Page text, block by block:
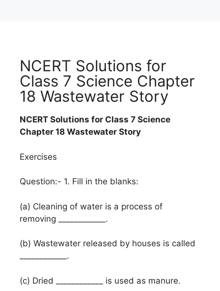
NCERT Solutions for
Class 7 Science Chapter
18 Wastewater Story
NCERT Solutions for Class 7 Science
Chapter 18 Wastewater Story
Exercises
Question:- 1. Fill in the blanks:
(a) Cleaning of water is a process of
removing ____________.
(b) Wastewater released by houses is called
____________.
(c) Dried ____________ is used as manure.